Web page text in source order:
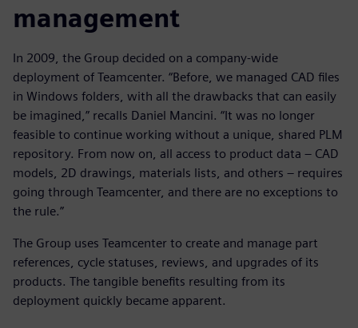
management
In 2009, the Group decided on a company-wide
deployment of Teamcenter. “Before, we managed CAD files
in Windows folders, with all the drawbacks that can easily
be imagined,” recalls Daniel Mancini. “It was no longer
feasible to continue working without a unique, shared PLM
repository. From now on, all access to product data – CAD
models, 2D drawings, materials lists, and others – requires
going through Teamcenter, and there are no exceptions to
the rule.”
The Group uses Teamcenter to create and manage part
references, cycle statuses, reviews, and upgrades of its
products. The tangible benefits resulting from its
deployment quickly became apparent.